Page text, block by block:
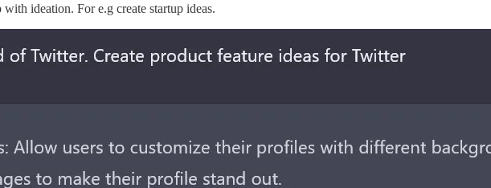
ideation. For e.g create startup ideas.